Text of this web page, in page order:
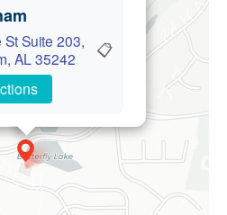
St Suite 203,
AL 35242
📋